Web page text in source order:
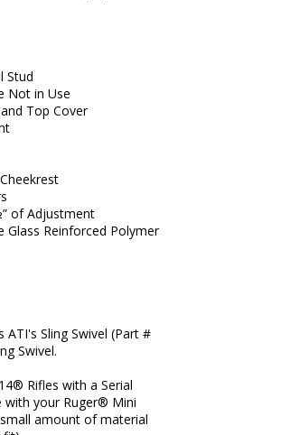
Stud
Not in Use
Top Cover
of Adjustment
Reinforced Polymer
ATI's Sling Swivel (Part #
Swivel.
Rifles with a Serial
with your Ruger® Mini
amount of material